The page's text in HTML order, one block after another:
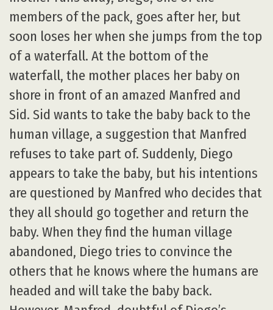
members of the pack, goes after her, but
soon loses her when she jumps from the top
of a waterfall. At the bottom of the
waterfall, the mother places her baby on
shore in front of an amazed Manfred and
Sid. Sid wants to take the baby back to the
human village, a suggestion that Manfred
refuses to take part of. Suddenly, Diego
appears to take the baby, but his intentions
are questioned by Manfred who decides that
they all should go together and return the
baby. When they find the human village
abandoned, Diego tries to convince the
others that he knows where the humans are
headed and will take the baby back.